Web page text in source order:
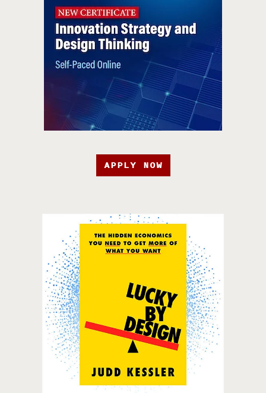
APPLY NOW